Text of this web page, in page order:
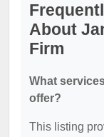
About
Firm
What
offer?
This listing